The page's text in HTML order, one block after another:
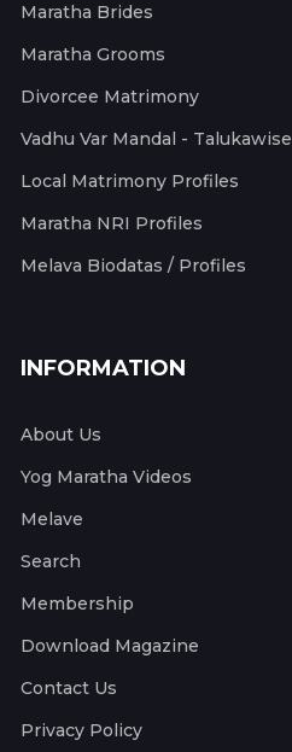
Maratha Brides
Maratha Grooms
Divorcee Matrimony
Vadhu Var Mandal - Talukawise
Local Matrimony Profiles
Maratha NRI Profiles
Melava Biodatas / Profiles
INFORMATION
About Us
Yog Maratha Videos
Melave
Search
Membership
Download Magazine
Contact Us
Privacy Policy